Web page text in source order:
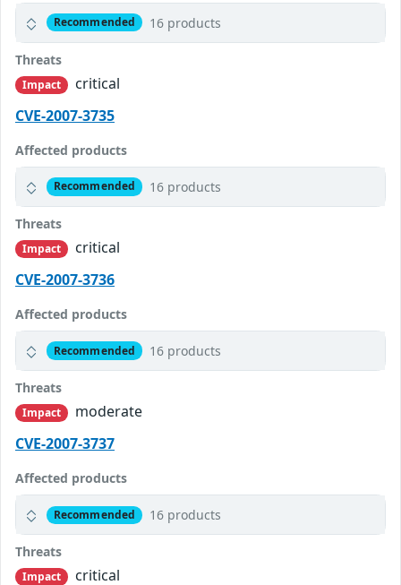
Recommended 16 products
Threats
Impact
critical
CVE-2007-3735
Affected products
Recommended 16 products
Threats
Impact
critical
CVE-2007-3736
Affected products
Recommended 16 products
Threats
Impact
moderate
CVE-2007-3737
Affected products
Recommended 16 products
Threats
Impact critical